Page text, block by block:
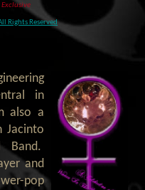
Exclusive
Rights Reserved
in
also a
Jacinto
Band.
and
pop